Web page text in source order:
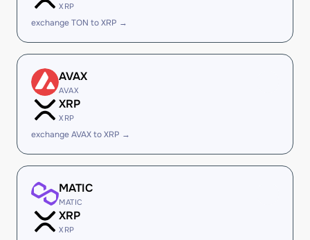
XRP
exchange TON to XRP →
AVAX
AVAX
XRP
XRP
exchange AVAX to XRP →
MATIC
MATIC
XRP
XRP